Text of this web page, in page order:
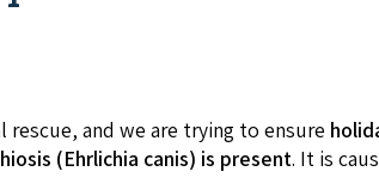
rescue, and we are trying to ensure
(Ehrlichia canis) is present. It is